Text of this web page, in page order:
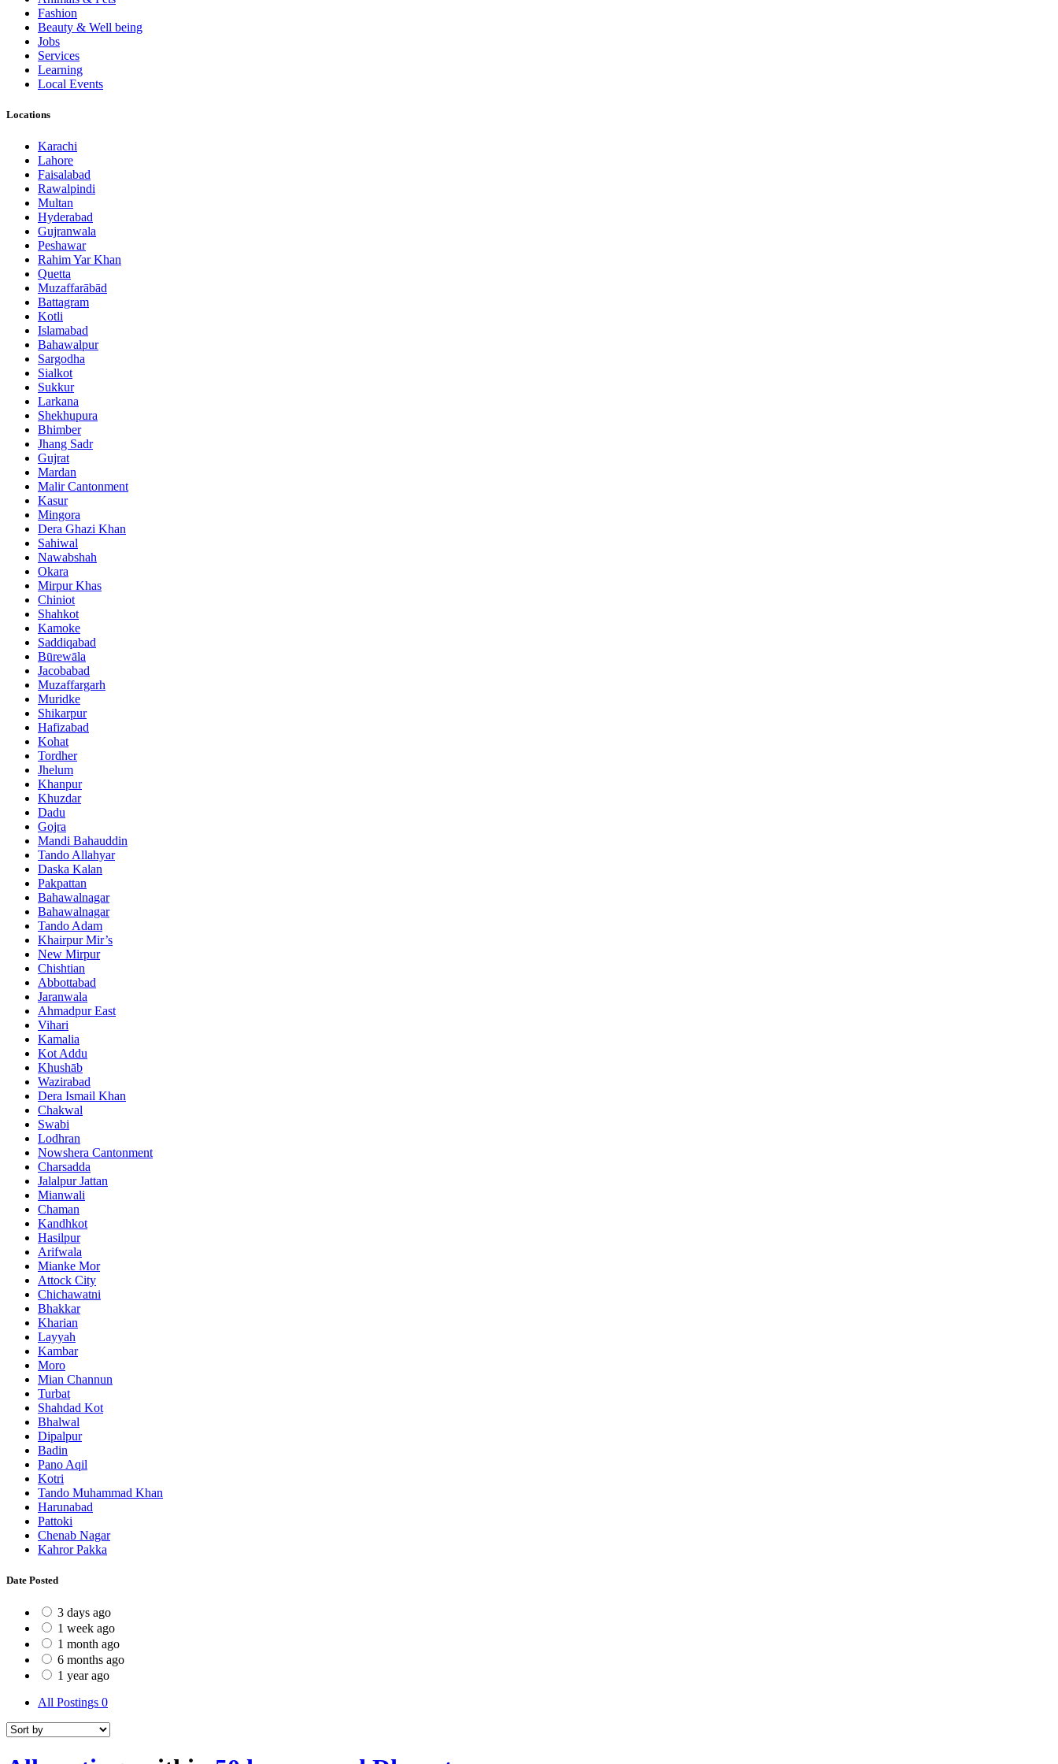
Fashion
Beauty & Well being
Jobs
Services
Learning
Local Events
Locations
Karachi
Lahore
Faisalabad
Rawalpindi
Multan
Hyderabad
Gujranwala
Peshawar
Rahim Yar Khan
Quetta
Muzaffarābād
Battagram
Kotli
Islamabad
Bahawalpur
Sargodha
Sialkot
Sukkur
Larkana
Shekhupura
Bhimber
Jhang Sadr
Gujrat
Mardan
Malir Cantonment
Kasur
Mingora
Dera Ghazi Khan
Sahiwal
Nawabshah
Okara
Mirpur Khas
Chiniot
Shahkot
Kamoke
Saddiqabad
Būrewāla
Jacobabad
Muzaffargarh
Muridke
Shikarpur
Hafizabad
Kohat
Tordher
Jhelum
Khanpur
Khuzdar
Dadu
Gojra
Mandi Bahauddin
Tando Allahyar
Daska Kalan
Pakpattan
Bahawalnagar
Bahawalnagar
Tando Adam
Khairpur Mir’s
New Mirpur
Chishtian
Abbottabad
Jaranwala
Ahmadpur East
Vihari
Kamalia
Kot Addu
Khushāb
Wazirabad
Dera Ismail Khan
Chakwal
Swabi
Lodhran
Nowshera Cantonment
Charsadda
Jalalpur Jattan
Mianwali
Chaman
Kandhkot
Hasilpur
Arifwala
Mianke Mor
Attock City
Chichawatni
Bhakkar
Kharian
Layyah
Kambar
Moro
Mian Channun
Turbat
Shahdad Kot
Bhalwal
Dipalpur
Badin
Pano Aqil
Kotri
Tando Muhammad Khan
Harunabad
Pattoki
Chenab Nagar
Kahror Pakka
Date Posted
3 days ago
1 week ago
1 month ago
6 months ago
1 year ago
All Postings 0